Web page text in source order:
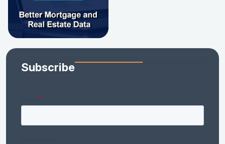
Subscribe